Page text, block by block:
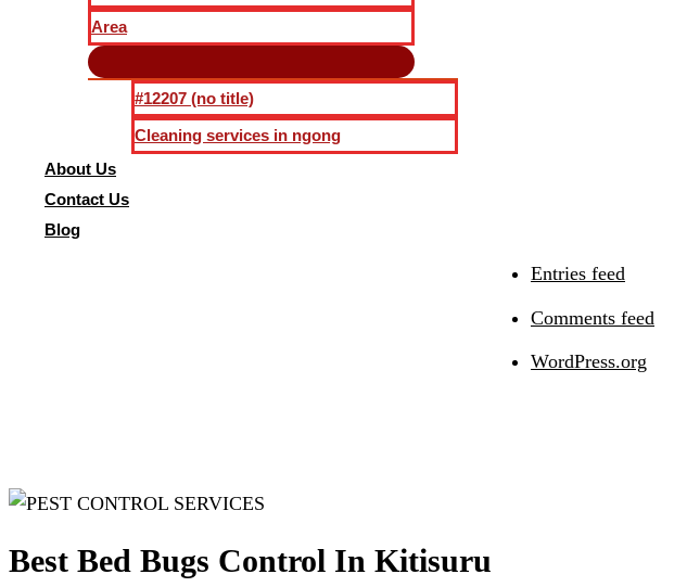
Area
#12207 (no title)
Cleaning services in ngong
About Us
Contact Us
Blog
Entries feed
Comments feed
WordPress.org
Best Bed Bugs Control In Kitisuru